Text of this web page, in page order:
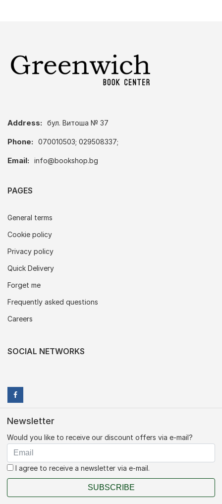
Address: бул. Витоша № 37
Phone: 070010503; 029508337;
Email: info@bookshop.bg
PAGES
General terms
Cookie policy
Privacy policy
Quick Delivery
Forget me
Frequently asked questions
Careers
SOCIAL NETWORKS
Newsletter
Would you like to receive our discount offers via e-mail?
I agree to receive a newsletter via e-mail.
SUBSCRIBE